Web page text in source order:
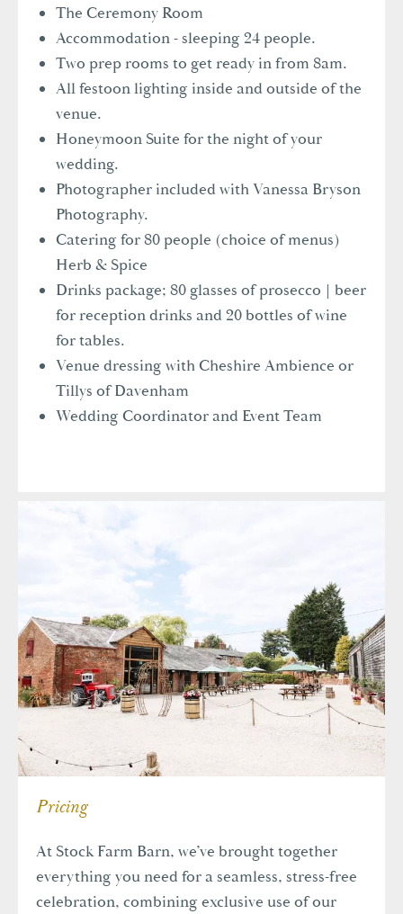
The Ceremony Room
Accommodation - sleeping 24 people.
Two prep rooms to get ready in from 8am.
All festoon lighting inside and outside of the
venue.
Honeymoon Suite for the night of your
wedding.
Photographer included with Vanessa Bryson
Photography.
Catering for 80 people (choice of menus)
Herb & Spice
Drinks package; 80 glasses of prosecco | beer
for reception drinks and 20 bottles of wine
for tables.
Venue dressing with Cheshire Ambience or
Tillys of Davenham
Wedding Coordinator and Event Team
Pricing
At Stock Farm Barn, we’ve brought together
everything you need for a seamless, stress-free
celebration, combining exclusive use of our